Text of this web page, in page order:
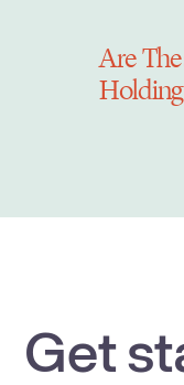
Are
Holding
Get